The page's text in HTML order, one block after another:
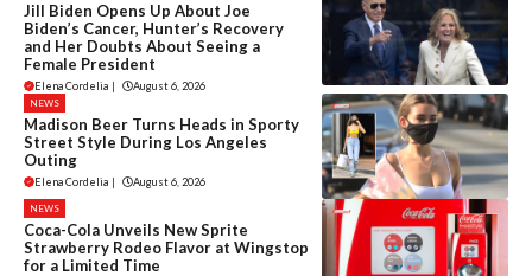
Jill Biden Opens Up About Joe
Biden’s Cancer, Hunter’s Recovery
and Her Doubts About Seeing a
Female President
Elena Cordelia | August 6, 2026
NEWS
Madison Beer Turns Heads in Sporty
Street Style During Los Angeles
Outing
Elena Cordelia | August 6, 2026
NEWS
Coca-Cola Unveils New Sprite
Strawberry Rodeo Flavor at Wingstop
for a Limited Time